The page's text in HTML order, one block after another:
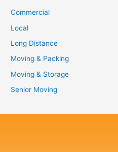
Commercial
Local
Long Distance
Moving & Packing
Moving & Storage
Senior Moving